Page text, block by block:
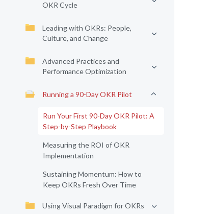
OKR Cycle
Leading with OKRs: People,
Culture, and Change
Advanced Practices and
Performance Optimization
Running a 90-Day OKR Pilot
Run Your First 90-Day OKR Pilot: A
Step-by-Step Playbook
Measuring the ROI of OKR
Implementation
Sustaining Momentum: How to
Keep OKRs Fresh Over Time
Using Visual Paradigm for OKRs